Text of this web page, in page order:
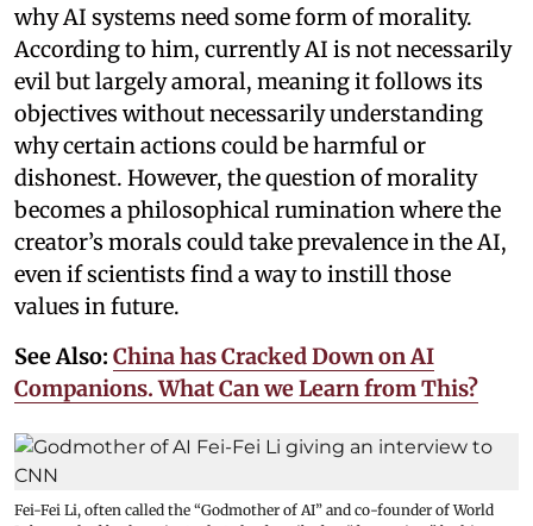
why AI systems need some form of morality.
According to him, currently AI is not necessarily
evil but largely amoral, meaning it follows its
objectives without necessarily understanding
why certain actions could be harmful or
dishonest. However, the question of morality
becomes a philosophical rumination where the
creator’s morals could take prevalence in the AI,
even if scientists find a way to instill those
values in future.
See Also: China has Cracked Down on AI
Companions. What Can we Learn from This?
Fei-Fei Li, often called the “Godmother of AI” and co-founder of World